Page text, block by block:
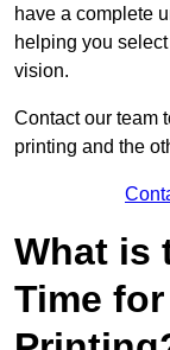
have a complete
helping you
vision.
Contact our team
printing and the
What is
Time